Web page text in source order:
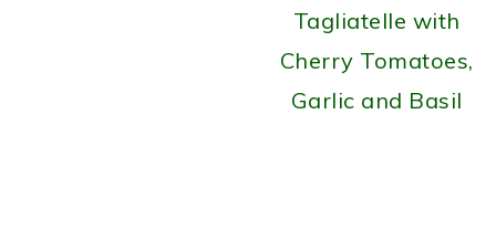
Tagliatelle with
Cherry Tomatoes,
Garlic and Basil